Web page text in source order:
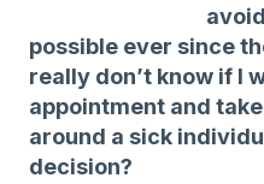
possible ever since
really don’t know if I
appointment and
around a sick
decision?